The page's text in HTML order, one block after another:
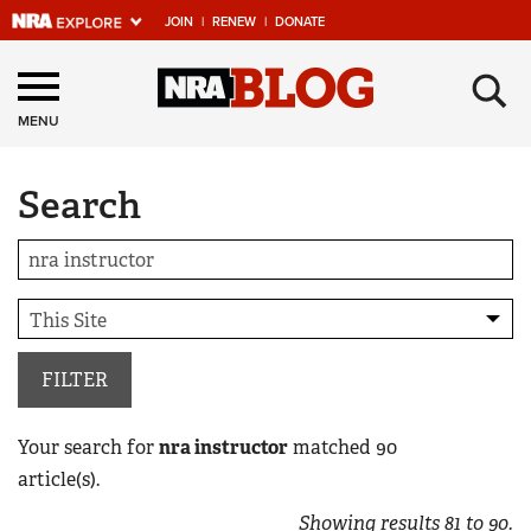
JOIN | RENEW | DONATE
Explore The NRA
Universe Of Websites
Quick Links
NRA.ORG
Manage Your Membership
NRA Near You
Friends of NRA
State and Federal Gun Laws
NRA Online Training
MENU ×
Search
FILTER
Your search fornra instructormatched 90
article(s).
Showing results81 to90.